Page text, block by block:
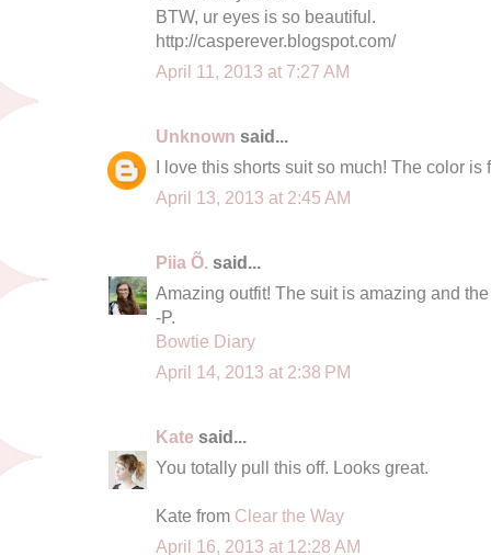
BTW, ur eyes is so beautiful.
http://casperever.blogspot.com/
April 11, 2013 at 7:27 AM
Unknown said...
I love this shorts suit so much! The color is
April 13, 2013 at 2:45 AM
Piia Õ. said...
Amazing outfit! The suit is amazing and
-P.
Bowtie Diary
April 14, 2013 at 2:38 PM
Kate said...
You totally pull this off. Looks great.
Kate from Clear the Way
April 16, 2013 at 12:28 AM